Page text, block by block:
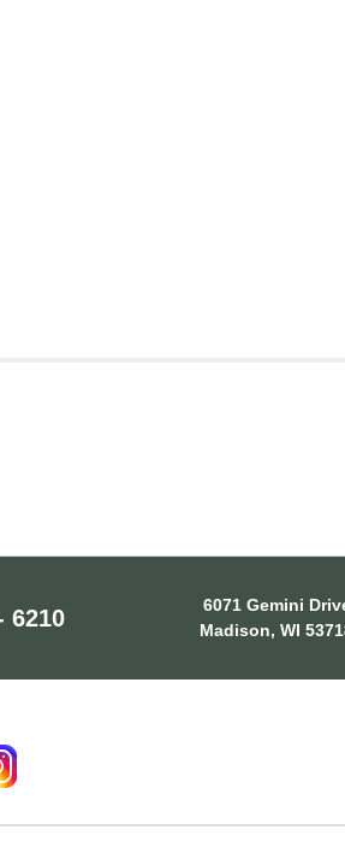
6210
6071 Gemini
Madison, WI